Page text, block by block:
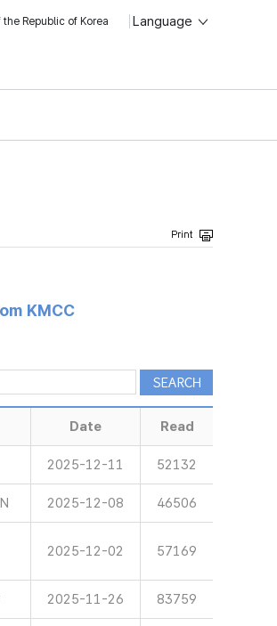
Republic of Korea Language
KMCC
Date Read
2025-12-11 52132
2025-12-08 46506
2025-12-02 57169
2025-11-26 83759